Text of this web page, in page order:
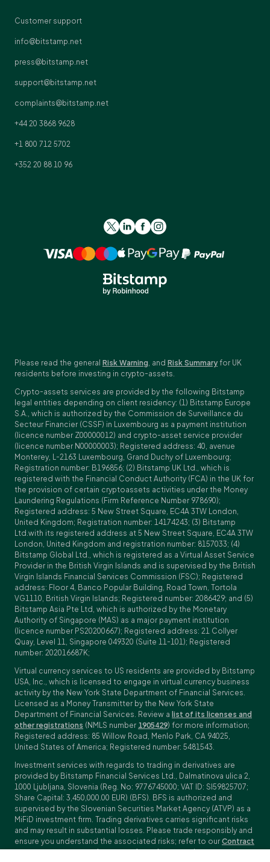
Customer support
info@bitstamp.net
press@bitstamp.net
support@bitstamp.net
complaints@bitstamp.net
+44 20 3868 9628
+1 800 712 5702
+352 20 88 10 96
Please read the general Risk Warning, and Risk Summary for UK
residents before investing in crypto-assets.
Crypto-assets services are provided by the following Bitstamp
legal entities depending on client residency: (1) Bitstamp Europe
S.A., which is authorized by the Commission de Surveillance du
Secteur Financier (CSSF) in Luxembourg as a payment institution
(licence number Z00000012) and crypto-asset service provider
(licence number N00000003); Registered address: 40, avenue
Monterey, L-2163 Luxembourg, Grand Duchy of Luxembourg;
Registration number: B196856; (2) Bitstamp UK Ltd., which is
registered with the Financial Conduct Authority (FCA) in the UK for
the provision of certain cryptoassets activities under the Money
Laundering Regulations (Firm Reference Number 978690);
Registered address: 5 New Street Square, EC4A 3TW London,
United Kingdom; Registration number: 14174243; (3) Bitstamp
Ltd.with its registered address at 5 New Street Square, EC4A 3TW
London, United Kingdom and registration number: 8157033; (4)
Bitstamp Global Ltd., which is registered as a Virtual Asset Service
Provider in the British Virgin Islands and is supervised by the British
Virgin Islands Financial Services Commission (FSC); Registered
address: Floor 4, Banco Popular Building, Road Town, Tortola
VG1110, British Virgin Islands; Registered number: 2086429; and (5)
Bitstamp Asia Pte Ltd, which is authorized by the Monetary
Authority of Singapore (MAS) as a major payment institution
(licence number PS20200667); Registered address: 21 Collyer
Quay, Level 11, Singapore 049320 (Suite 11-101); Registered
number: 202016687K;
Virtual currency services to US residents are provided by Bitstamp
USA, Inc., which is licensed to engage in virtual currency business
activity by the New York State Department of Financial Services.
Licensed as a Money Transmitter by the New York State
Department of Financial Services. Review a list of its licenses and
other registrations (NMLS number 1905429) for more information;
Registered address: 85 Willow Road, Menlo Park, CA 94025,
United States of America; Registered number: 5481543.
Investment services with regards to trading in derivatives are
provided by Bitstamp Financial Services Ltd., Dalmatinova ulica 2,
1000 Ljubljana, Slovenia (Reg. No: 9776745000; VAT ID: SI59825707;
Share Capital: 3,450,000.00 EUR) (BFS). BFS is authorized and
supervised by the Slovenian Securities Market Agency (ATVP) as a
MiFiD investment firm. Trading derivatives carries significant risks
and may result in substantial losses. Please trade responsibly and
ensure you understand the associated risks; refer to our Contract
Specifications,General Terms and ConditionsandKey Information